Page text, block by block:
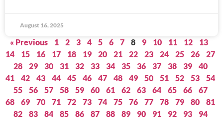
August 16, 2025
« Previous 1 2 3 4 5 6 7 8 9 10 11 12
13
14
15 16 17 18 19 20 21 22 23 24 25 26
27
28
29 30 31 32 33 34 35 36 37 38 39
40
41
42 43 44 45 46 47 48 49 50 51 52 53
54
55
56 57 58 59 60 61 62 63 64 65 66
67
68
69 70 71 72 73 74 75 76 77 78 79 80
81
82
83 84 85 86 87 88 89 90 91 92 93
94